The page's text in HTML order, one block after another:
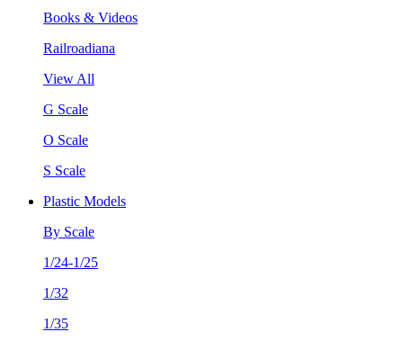
Books & Videos
Railroadiana
View All
G Scale
O Scale
S Scale
Plastic Models
By Scale
1/24-1/25
1/32
1/35